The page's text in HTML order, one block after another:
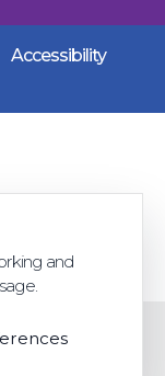
Accessibility
and